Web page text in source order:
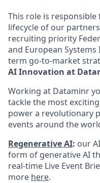
This role is
lifecycle of our
recruiting priority
and European
term go-to-market
AI Innovation at
Working at Dataminr
tackle the most
power a revolutionary
events around the
Regenerative AI: our
form of generative AI
real-time Live Event
more here.